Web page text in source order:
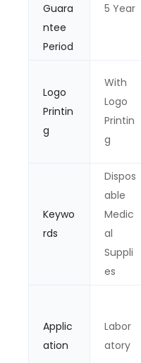
Guara
ntee
Period
5 Year
Logo
Printin
g
With
Logo
Printin
g
Keywo
rds
Dispos
able
Medic
al
Suppli
es
Applic
ation
Labor
atory